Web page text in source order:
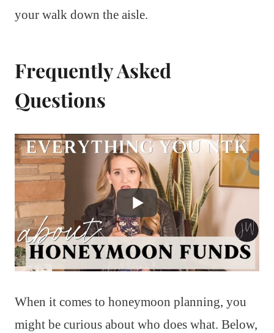
your walk down the aisle.
Frequently Asked
Questions
When it comes to honeymoon planning, you
might be curious about who does what. Below,